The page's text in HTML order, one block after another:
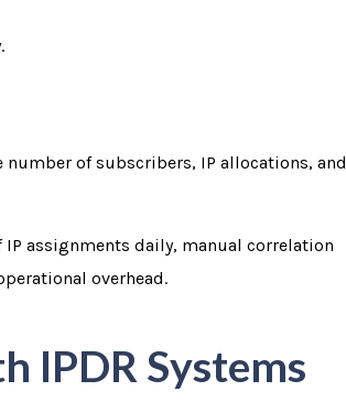
of subscribers, IP allocations, and
assignments daily, manual correlation
overhead.
IPDR Systems